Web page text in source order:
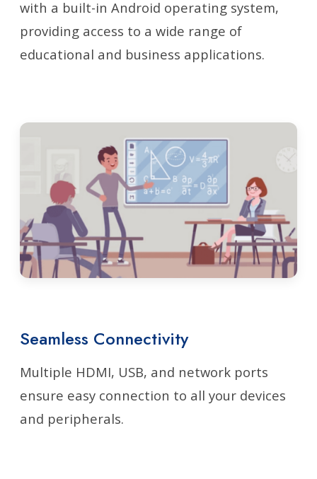
with a built-in Android operating system,
providing access to a wide range of
educational and business applications.
Seamless Connectivity
Multiple HDMI, USB, and network ports
ensure easy connection to all your devices
and peripherals.